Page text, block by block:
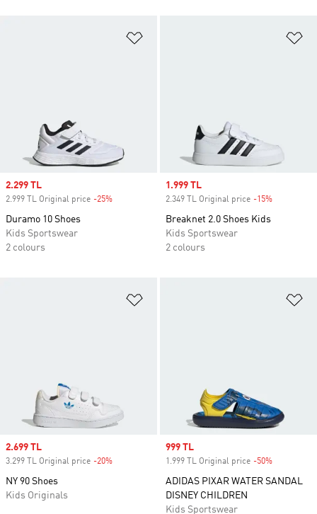
Sale price
2.299 TL
2.999 TL Original price -25%
Duramo 10 Shoes
Kids Sportswear
2 colours
Sale price
1.999 TL
2.349 TL Original price -15%
Breaknet 2.0 Shoes Kids
Kids Sportswear
2 colours
Sale price
2.699 TL
3.299 TL Original price -20%
NY 90 Shoes
Kids Originals
Sale price
999 TL
1.999 TL Original price -50%
ADIDAS PIXAR WATER SANDAL
DISNEY CHILDREN
Kids Sportswear